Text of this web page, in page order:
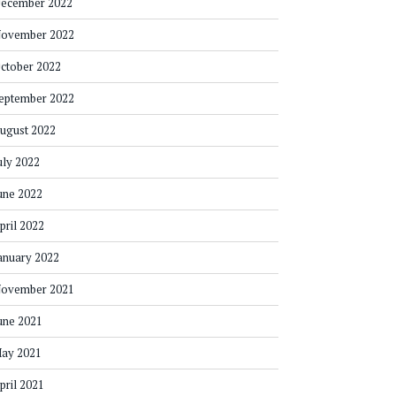
2022
2022
2022
2022
2022
2022
2022
2022
2021
2021
2021
2021